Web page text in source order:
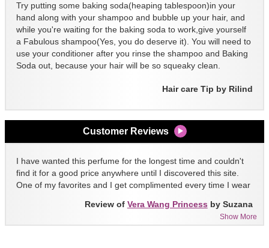
Try putting some baking soda(heaping tablespoon)in your
hand along with your shampoo and bubble up your hair, and
while you're waiting for the baking soda to work,give yourself
a Fabulous shampoo(Yes, you do deserve it). You will need to
use your conditioner after you rinse the shampoo and Baking
Soda out, because your hair will be so squeaky clean.
Hair care Tip by Rilind
Customer Reviews
I have wanted this perfume for the longest time and couldn't
find it for a good price anywhere until I discovered this site.
One of my favorites and I get complimented every time I wear
Show More
Review of Vera Wang Princess by Suzana